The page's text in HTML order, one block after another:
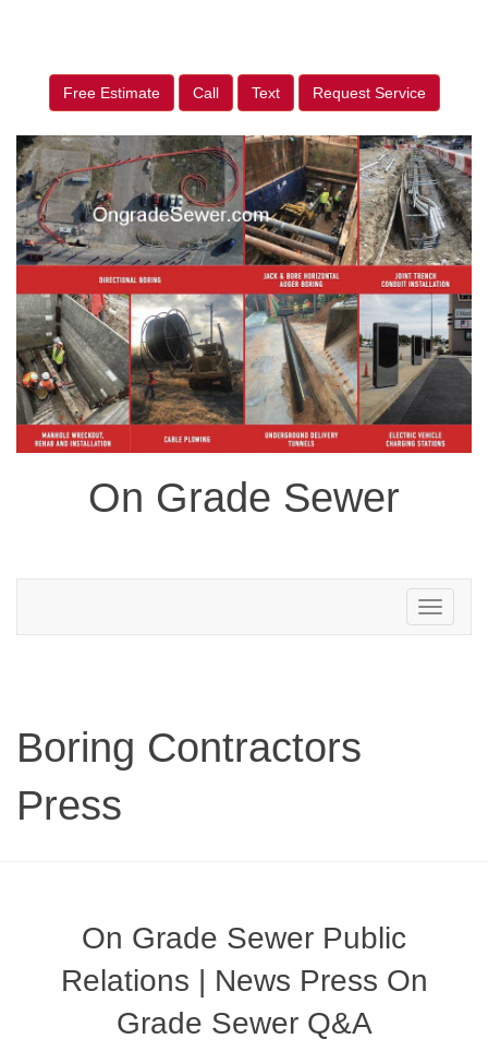
Free Estimate Call Text Request Service
On Grade Sewer
Toggle
navigation
Boring Contractors
Press
On Grade Sewer Public
Relations | News Press On
Grade Sewer Q&A